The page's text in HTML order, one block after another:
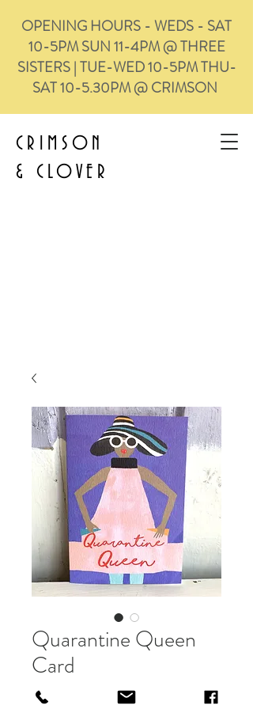
CRIMSON
& CLOVER
OPENING HOURS - WEDS - SAT
10-5PM SUN 11-4PM @ THREE
SISTERS | TUE-WED 10-5PM THU-
SAT 10-5.30PM @ CRIMSON
Quarantine Queen
Card
£3.00